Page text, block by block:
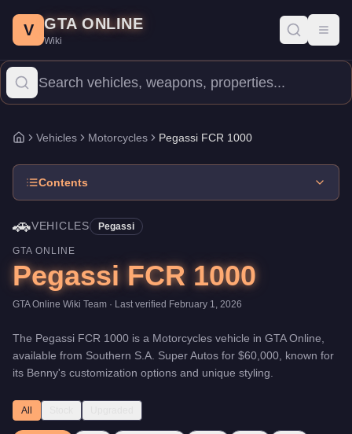
Price: $60,000 .Top Speed: 115 mph. Vehicles
The Pegassi FCR 1000 is a high-end Motorcycles priced at
V GTA ONLINE
Wiki
Home
Vehicles Motorcycles Pegassi FCR 1000
Contents
🚗VEHICLES Pegassi
GTA ONLINE
Pegassi FCR 1000
GTA Online Wiki Team · Last verified February 1, 2026
The Pegassi FCR 1000 is a Motorcycles vehicle in GTA Online,
available from Southern S.A. Super Autos for $60,000 , known for
its Benny's customization options and unique styling
All